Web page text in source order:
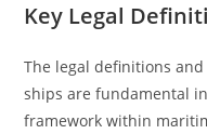
Key Legal
The legal definitions
ships are fundamental
framework within